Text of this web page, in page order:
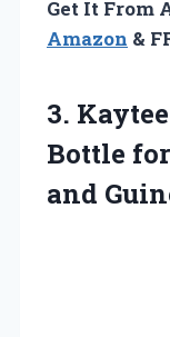
Get It From
Amazon &
3.
Bottle
and